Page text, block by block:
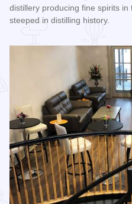
distillery producing fine spirits
steeped in distilling history.